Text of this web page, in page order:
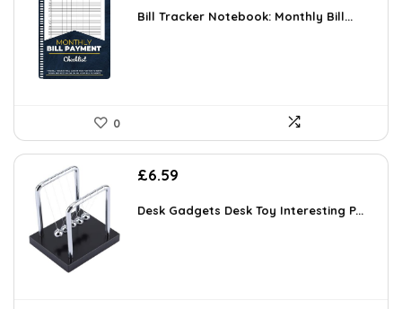
Bill Tracker Notebook: Monthly Bill...
0
£6.59
Desk Gadgets Desk Toy Interesting P...